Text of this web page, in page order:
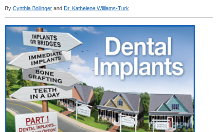
By Cynthia Bollinger and Dr. Kathelene Williams-Turk